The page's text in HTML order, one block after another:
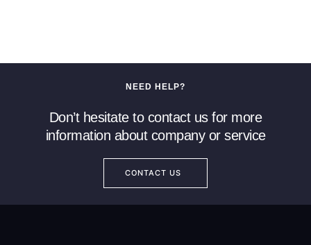
NEED HELP?
Don’t hesitate to contact us for more
information about company or service
CONTACT US